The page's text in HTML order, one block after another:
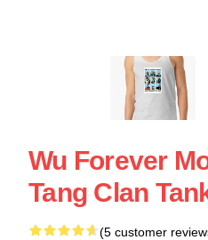
Wu Forever
Tang Clan
(5 customer